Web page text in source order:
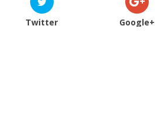
Twitter Google+